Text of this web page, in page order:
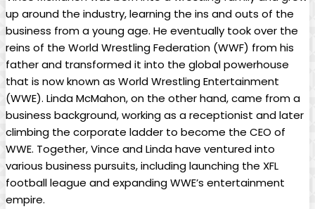
up around the industry, learning the ins and outs of the
business from a young age. He eventually took over the
reins of the World Wrestling Federation (WWF) from his
father and transformed it into the global powerhouse
that is now known as World Wrestling Entertainment
(WWE). Linda McMahon, on the other hand, came from a
business background, working as a receptionist and later
climbing the corporate ladder to become the CEO of
WWE. Together, Vince and Linda have ventured into
various business pursuits, including launching the XFL
football league and expanding WWE’s entertainment
empire.